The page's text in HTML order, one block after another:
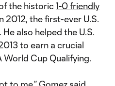
the historic1-0 friendly
2012, the first-ever U.S.
also helped the U.S.
to earn a crucial
World Cup Qualifying.